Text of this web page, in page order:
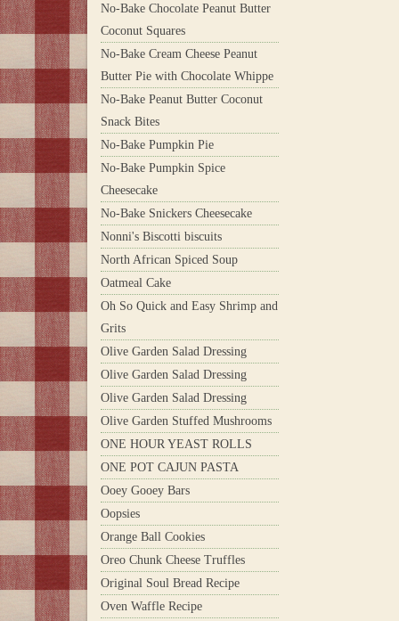
No-Bake Chocolate Peanut Butter
Coconut Squares
No-Bake Cream Cheese Peanut
Butter Pie with Chocolate Whippe
No-Bake Peanut Butter Coconut
Snack Bites
No-Bake Pumpkin Pie
No-Bake Pumpkin Spice
Cheesecake
No-Bake Snickers Cheesecake
Nonni's Biscotti biscuits
North African Spiced Soup
Oatmeal Cake
Oh So Quick and Easy Shrimp and
Grits
Olive Garden Salad Dressing
Olive Garden Salad Dressing
Olive Garden Salad Dressing
Olive Garden Stuffed Mushrooms
ONE HOUR YEAST ROLLS
ONE POT CAJUN PASTA
Ooey Gooey Bars
Oopsies
Orange Ball Cookies
Oreo Chunk Cheese Truffles
Original Soul Bread Recipe
Oven Waffle Recipe